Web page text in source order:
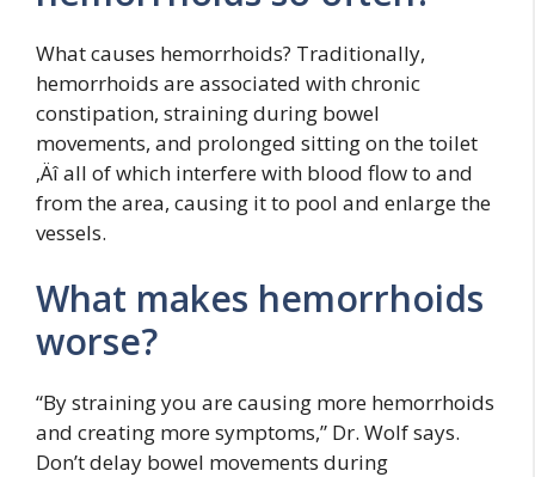
What causes hemorrhoids? Traditionally,
hemorrhoids are associated with chronic
constipation, straining during bowel
movements, and prolonged sitting on the toilet
‚Äî all of which interfere with blood flow to and
from the area, causing it to pool and enlarge the
vessels.
What makes hemorrhoids
worse?
“By straining you are causing more hemorrhoids
and creating more symptoms,” Dr. Wolf says.
Don’t delay bowel movements during